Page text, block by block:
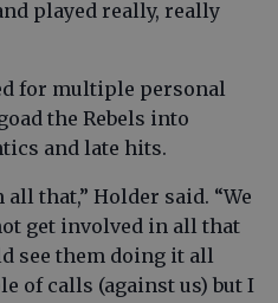
played really, really
for multiple personal
the Rebels into
and late hits.
that,” Holder said. “We
get involved in all that
see them doing it all
of calls (against us) but I